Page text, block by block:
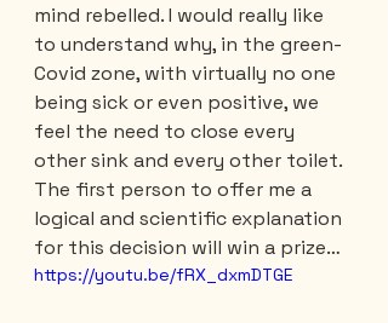
mind rebelled. I would really like
to understand why, in the green-
Covid zone, with virtually no one
being sick or even positive, we
feel the need to close every
other sink and every other toilet.
The first person to offer me a
logical and scientific explanation
for this decision will win a prize…
https://youtu.be/fRX_dxmDTGE